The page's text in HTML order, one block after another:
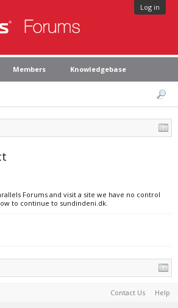
Log in
Members Knowledgebase
Forums and visit a site we have no control
to continue to sundindeni.dk.
Contact Us Help